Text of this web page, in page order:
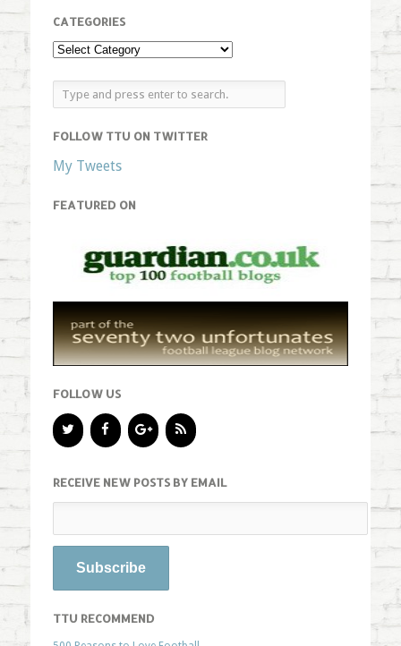
CATEGORIES
FOLLOW TTU ON TWITTER
My Tweets
FEATURED ON
FOLLOW US
RECEIVE NEW POSTS BY EMAIL
TTU RECOMMEND